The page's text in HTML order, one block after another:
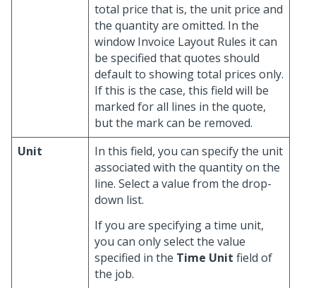
total price that is, the unit price and
the quantity are omitted. In the
window Invoice Layout Rules it can
be specified that quotes should
default to showing total prices only.
If this is the case, this field will be
marked for all lines in the quote,
but the mark can be removed.
Unit
In this field, you can specify the unit
associated with the quantity on the
line. Select a value from the drop-
down list.
If you are specifying a time unit,
you can only select the value
specified in the Time Unit field of
the job.